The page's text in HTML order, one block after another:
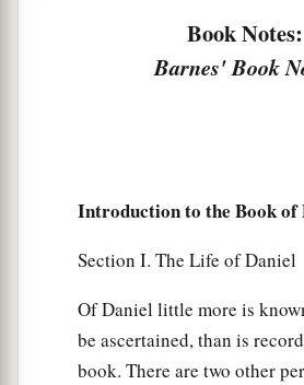
So he consented with them in
tested them ten days.
delicacies.
Thus the steward took away
and gave them vegetables. ‡
As for these four young men,
Book Notes:
Barnes' Book
Introduction to the Book of
Section I. The Life of Daniel
Of Daniel little more is
be ascertained, than is
book. There are two other